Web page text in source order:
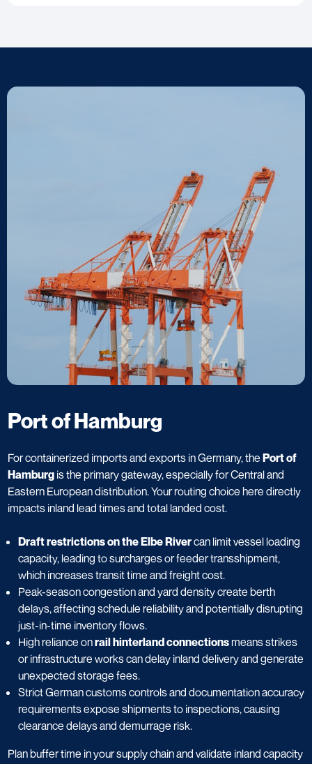
Port of Hamburg
For containerized imports and exports in Germany, the Port of
Hamburg is the primary gateway, especially for Central and
Eastern European distribution. Your routing choice here directly
impacts inland lead times and total landed cost.
Draft restrictions on the Elbe Rivercan limit vessel loading
capacity, leading to surcharges or feeder transshipment,
which increases transit time and freight cost.
Peak-season congestion and yard density create berth
delays, affecting schedule reliability and potentially disrupting
just-in-time inventory flows.
High reliance onrail hinterland connectionsmeans strikes
or infrastructure works can delay inland delivery and generate
unexpected storage fees.
Strict German customs controls and documentation accuracy
requirements expose shipments to inspections, causing
clearance delays and demurrage risk.
Plan buffer time in your supply chain and validate inland capacity